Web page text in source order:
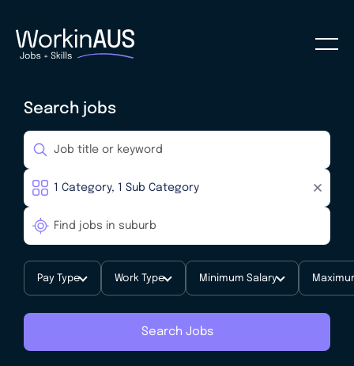
Search jobs
Pay Type Work Type Minimum Salary
Search Jobs